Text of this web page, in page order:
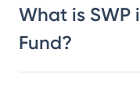
What is SWP
Fund?